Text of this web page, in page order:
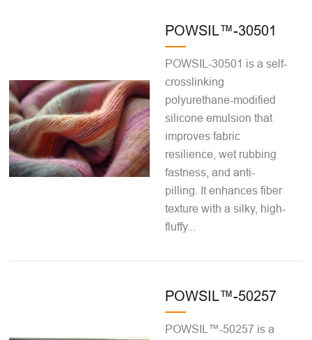
POWSIL™-30501
POWSIL-30501 is a self-
crosslinking
polyurethane-modified
silicone emulsion that
improves fabric
resilience, wet rubbing
fastness, and anti-
pilling. It enhances fiber
texture with a silky, high-
fluffy...
POWSIL™-50257
POWSIL™-50257 is a